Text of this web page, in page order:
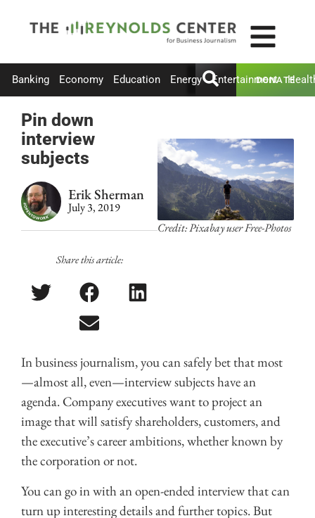
Banking Economy Education Energy Entertainment
DONATE
Pin down
interview
subjects
Erik Sherman
July 3, 2019
Share this article:
Credit: Pixabay user Free-Photos
In business journalism, you can safely bet that most
—almost all, even—interview subjects have an
agenda. Company executives want to project an
image that will satisfy shareholders, customers, and
the executive’s career ambitions, whether known by
the corporation or not.
You can go in with an open-ended interview that can
turn up interesting details and further topics. But